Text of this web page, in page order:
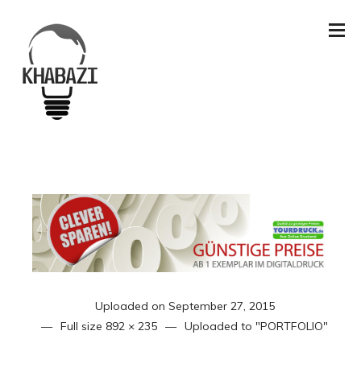
Uploaded on September 27, 2015
Full size 892 × 235 Uploaded to "PORTFOLIO"